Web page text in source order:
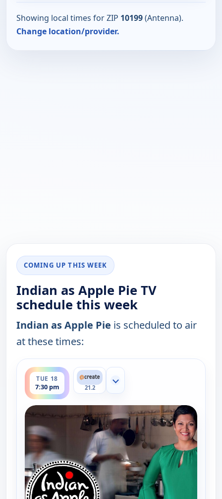
Showing local times for ZIP 10199(Antenna).
Change location/provider.
COMING UP THIS WEEK
Indian as Apple Pie TV
schedule this week
Indian as Apple Pie is scheduled to air
at these times:
TUE 18
7:30 pm
ends 8:00 pm
21.2
Show more channels